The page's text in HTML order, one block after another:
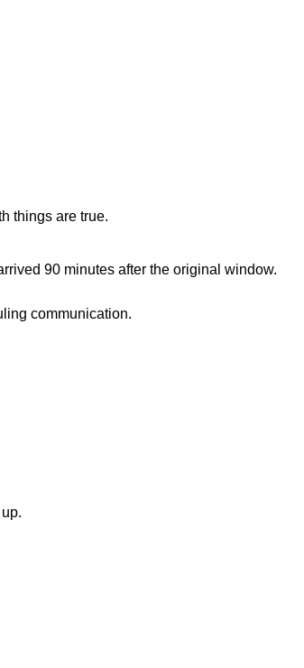
things are true.
90 minutes after the original window.
communication.